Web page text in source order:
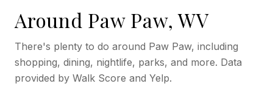
Around Paw Paw, WV
There's plenty to do around Paw Paw, including
shopping, dining, nightlife, parks, and more. Data
provided by Walk Score and Yelp.